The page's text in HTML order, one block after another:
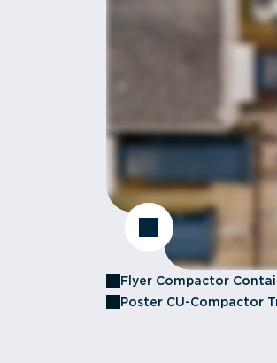
Flyer Compactor
Poster CU-Compactor